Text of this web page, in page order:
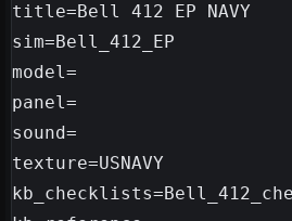
title=Bell 412 EP NAVY
sim=Bell_412_EP
model=
panel=
sound=
texture=USNAVY